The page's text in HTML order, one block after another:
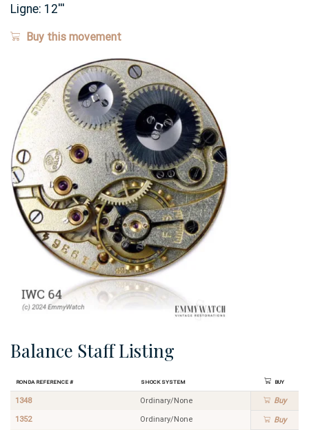
Ligne: 12'''
Buy this movement
Balance Staff Listing
Ronda Reference # Shock System Buy
1348 Ordinary/None Buy
1352 Ordinary/None Buy